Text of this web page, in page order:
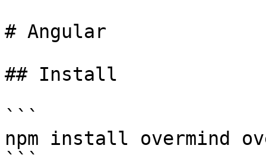
# Angular
## Install
```
npm install overmind